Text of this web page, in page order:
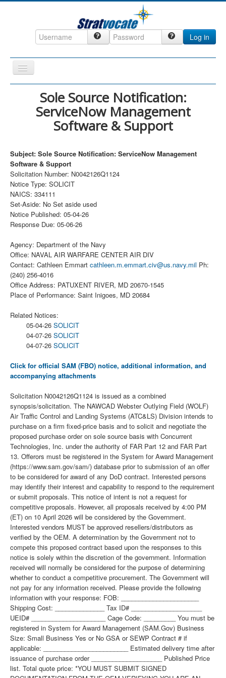
Log in
Toggle
Navigation
DefenseCast
CompanyView
Specs
Grow
Contact
Sole Source Notification:
ServiceNow Management
Software & Support
Subject: Sole Source Notification: ServiceNow Management
Software & Support
Solicitation Number: N0042126Q1124
Notice Type: SOLICIT
NAICS: 334111
Set-Aside: No Set aside used
Notice Published: 05-04-26
Response Due: 05-06-26
Agency: Department of the Navy
Office: NAVAL AIR WARFARE CENTER AIR DIV
Contact: Cathleen Emmart cathleen.m.emmart.civ@us.navy.mil Ph:
(240) 256-4016
Office Address: PATUXENT RIVER, MD 20670-1545
Place of Performance: Saint Inigoes, MD 20684
Related Notices:
05-04-26 SOLICIT
04-07-26 SOLICIT
04-07-26 SOLICIT
Click for official SAM (FBO) notice, additional information, and
accompanying attachments
Solicitation N0042126Q1124 is issued as a combined
synopsis/solicitation. The NAWCAD Webster Outlying Field (WOLF)
Air Traffic Control and Landing Systems (ATC&LS) Division intends to
purchase on a firm fixed-price basis and to solicit and negotiate the
proposed purchase order on sole source basis with Concurrent
Technologies, Inc. under the authority of FAR Part 12 and FAR Part
13. Offerors must be registered in the System for Award Management
(https://www.sam.gov/sam/) database prior to submission of an offer
to be considered for award of any DoD contract. Interested persons
may identify their interest and capability to respond to the requirement
or submit proposals. This notice of intent is not a request for
competitive proposals. However, all proposals received by 4:00 PM
(ET) on 10 April 2026 will be considered by the Government.
Interested vendors MUST be approved resellers/distributors as
verified by the OEM. A determination by the Government not to
compete this proposed contract based upon the responses to this
notice is solely within the discretion of the government. Information
received will normally be considered for the purpose of determining
whether to conduct a competitive procurement. The Government will
not pay for any information received. Please provide the following
information with your response: FOB: ______________________
Shipping Cost: ______________ Tax ID# ____________________
UEID# _____________________ Cage Code: _________ You must be
registered in System for Award Management (SAM.Gov) Business
Size: Small Business Yes or No GSA or SEWP Contract # if
applicable: ________________________ Estimated delivery time after
issuance of purchase order ____________________ Published Price
list. Total quote price: *YOU MUST SUBMIT SIGNED